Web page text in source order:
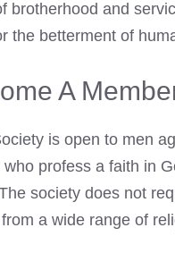
brotherhood and
the betterment of
A
is open to men
profess a faith in
society does not
a wide range of